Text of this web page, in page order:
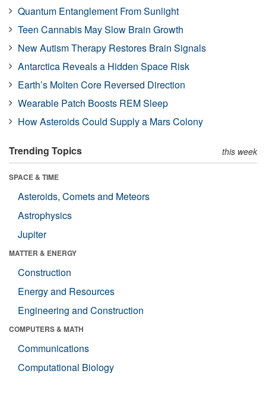
Quantum Entanglement From Sunlight
Teen Cannabis May Slow Brain Growth
New Autism Therapy Restores Brain Signals
Antarctica Reveals a Hidden Space Risk
Earth’s Molten Core Reversed Direction
Wearable Patch Boosts REM Sleep
How Asteroids Could Supply a Mars Colony
Trending Topics this week
SPACE & TIME
Asteroids, Comets and Meteors
Astrophysics
Jupiter
MATTER & ENERGY
Construction
Energy and Resources
Engineering and Construction
COMPUTERS & MATH
Communications
Computational Biology